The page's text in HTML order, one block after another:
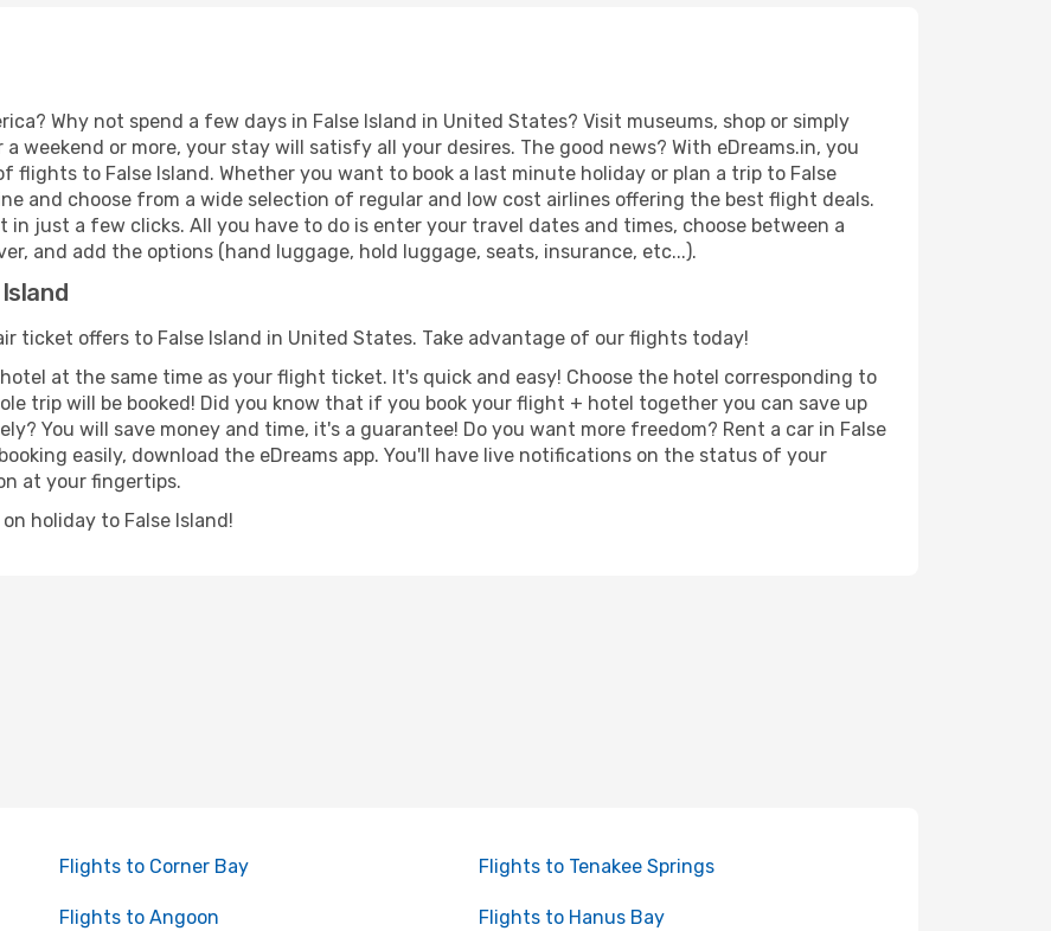
Why not spend a few days in False Island in United States? Visit museums, shop or simply
or more, your stay will satisfy all your desires. The good news? With eDreams.in, you
to False Island. Whether you want to book a last minute holiday or plan a trip to False
and choose from a wide selection of regular and low cost airlines offering the best flight deals.
in just a few clicks. All you have to do is enter your travel dates and times, choose between a
and add the options (hand luggage, hold luggage, seats, insurance, etc...).
ticket offers to False Island in United States. Take advantage of our flights today!
at the same time as your flight ticket. It's quick and easy! Choose the hotel corresponding to
trip will be booked! Did you know that if you book your flight + hotel together you can save up
You will save money and time, it's a guarantee! Do you want more freedom? Rent a car in False
easily, download the eDreams app. You'll have live notifications on the status of your
at your fingertips.
holiday to False Island!
Flights to Corner Bay Flights to Tenakee Springs
Flights to Angoon Flights to Hanus Bay